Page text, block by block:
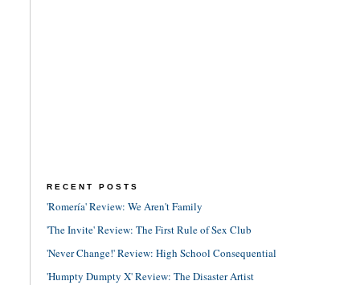
RECENT POSTS
'Romería' Review: We Aren't Family
'The Invite' Review: The First Rule of Sex Club
'Never Change!' Review: High School Consequential
'Humpty Dumpty X' Review: The Disaster Artist